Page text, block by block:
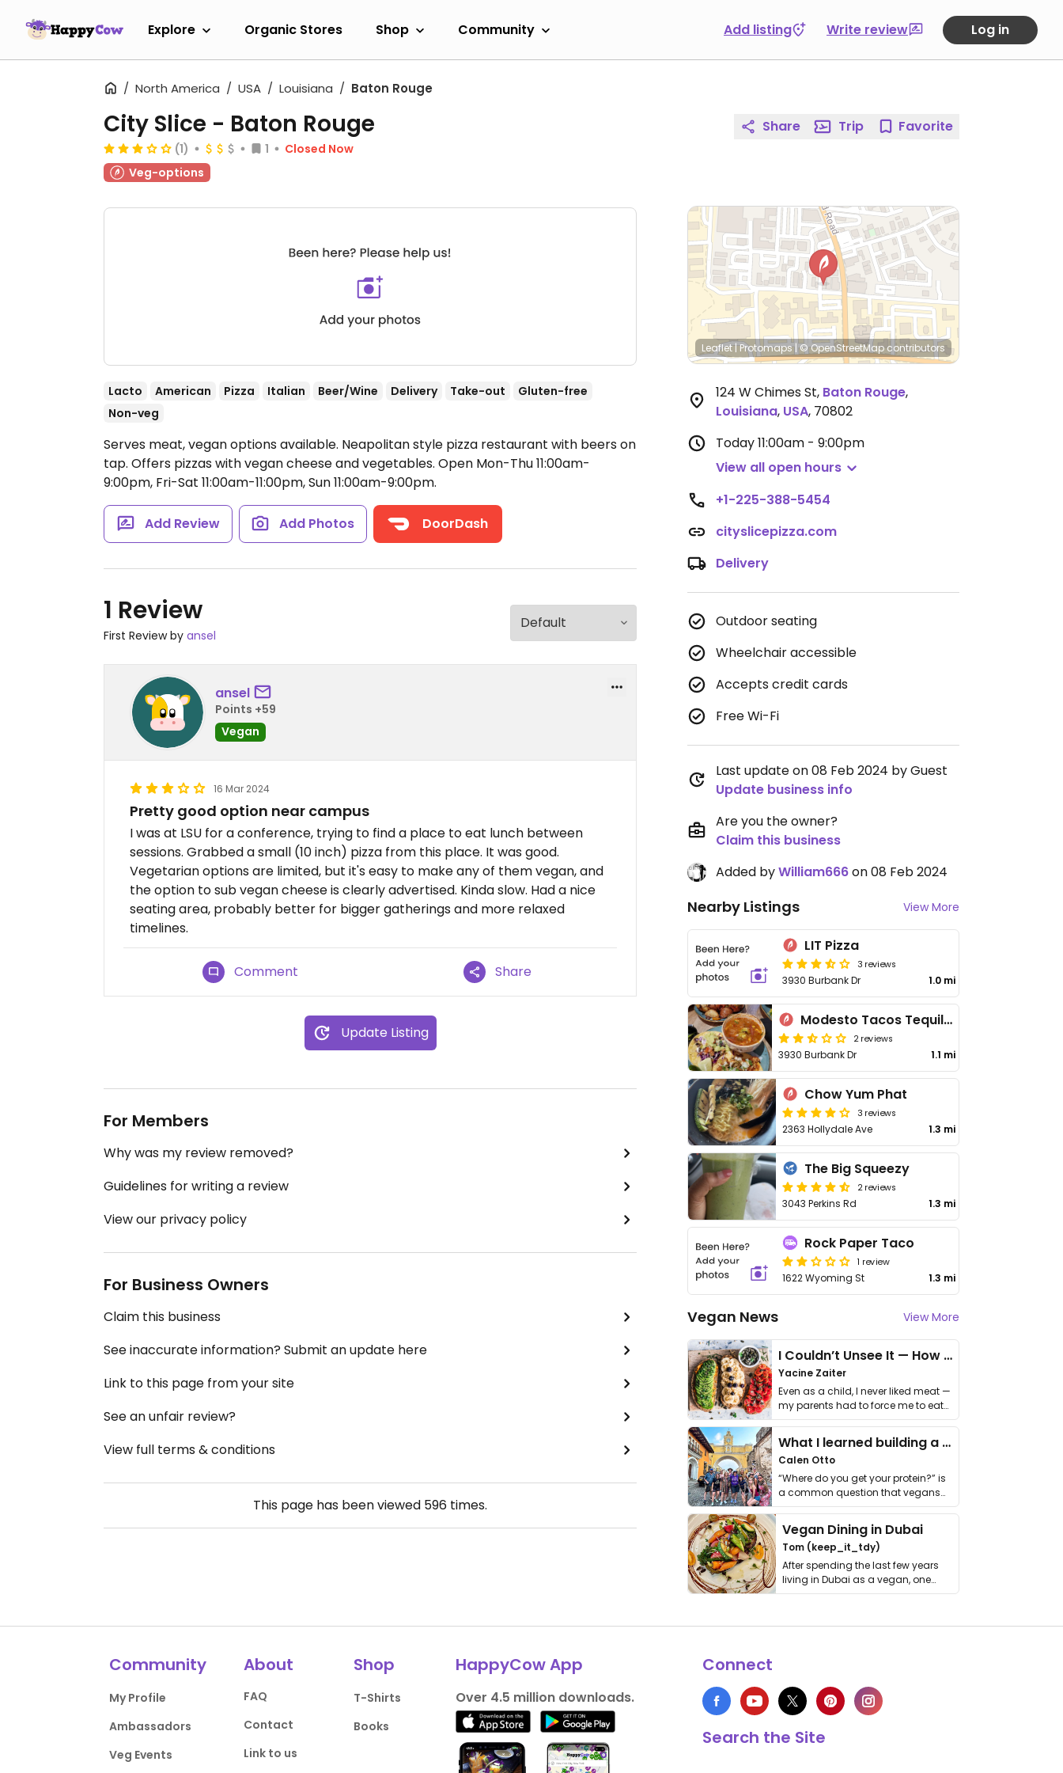
Explore Organic Stores Shop Community Add listing Write review Log in
North America USA Louisiana Baton Rouge
City Slice - Baton Rouge
(1) 1
Closed Now
Veg-options
Lacto American Pizza Italian Beer/Wine Delivery Take-out
Gluten-free
Non-veg
Serves meat, vegan options available. Neapolitan style pizza restaurant with beers on
tap. Offers pizzas with vegan cheese and vegetables. Open Mon-Thu 11:00am-
9:00pm, Fri-Sat 11:00am-11:00pm, Sun 11:00am-9:00pm.
Add Review Add Photos DoorDash
1 Review
First Review by ansel
ansel
Points +59
Vegan
16 Mar 2024
Pretty good option near campus
I was at LSU for a conference, trying to find a place to eat lunch between
sessions. Grabbed a small (10 inch) pizza from this place. It was good.
Vegetarian options are limited, but it's easy to make any of them vegan, and
the option to sub vegan cheese is clearly advertised. Kinda slow. Had a nice
seating area, probably better for bigger gatherings and more relaxed
timelines.
Comment Share
Update Listing
For Members
Why was my review removed?
Guidelines for writing a review
View our privacy policy
For Business Owners
Claim this business
See inaccurate information? Submit an update here
Link to this page from your site
See an unfair review?
View full terms & conditions
This page has been viewed 596 times.
Share Trip Favorite
Leaflet|Protomaps|© OpenStreetMapcontributors
124 W Chimes St, Baton Rouge,
Louisiana, USA, 70802
Today11:00am - 9:00pm
View all open hours
+1-225-388-5454
cityslicepizza.com
Delivery
Outdoor seating
Wheelchair accessible
Accepts credit cards
Free Wi-Fi
Last update on 08 Feb 2024 by Guest
Update business info
Are you the owner?
Claim this business
Added byWilliam666on 08 Feb 2024
Nearby Listings View More
LIT Pizza
3 reviews
3930 Burbank Dr 1.0 mi
Modesto Tacos Tequila Whiskey
2 reviews
3930 Burbank Dr 1.1 mi
Chow Yum Phat
3 reviews
2363 Hollydale Ave 1.3 mi
The Big Squeezy
2 reviews
3043 Perkins Rd 1.3 mi
Rock Paper Taco
1 review
1622 Wyoming St 1.3 mi
Vegan News View More
I Couldn’t Unsee It — How Thailand Turned My Beliefs Into Action⁠
Yacine Zaiter
Even as a child, I never liked meat —
my parents had to force me to eat
it. I …
What I learned building a queer vegan travel brand
Calen Otto
“Where do you get your protein?” is
a common question that vegans
get asked. …
Vegan Dining in Dubai
Tom (keep_it_tdy)
After spending the last few years
living in Dubai as a vegan, one
thing has …
Community
My Profile
Ambassadors
Veg Events
About
FAQ
Contact
Link to us
Shop
T-Shirts
Books
HappyCow App
Over 4.5 million downloads.
Connect
Search the Site